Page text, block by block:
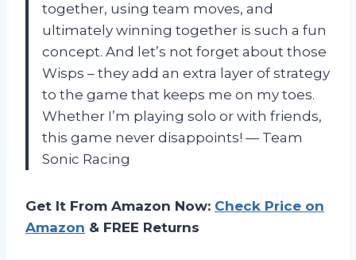
together, using team moves, and
ultimately winning together is such a fun
concept. And let’s not forget about those
Wisps – they add an extra layer of strategy
to the game that keeps me on my toes.
Whether I’m playing solo or with friends,
this game never disappoints! — Team
Sonic Racing
Get It From Amazon Now: Check Price on
Amazon & FREE Returns